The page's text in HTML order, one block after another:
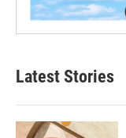
Latest Stories